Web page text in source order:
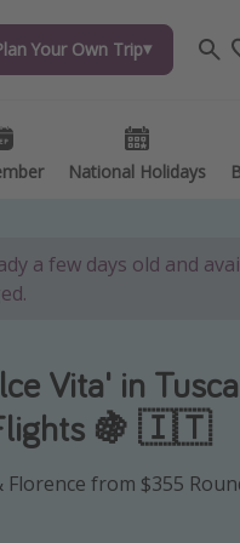
Your Own Trip
National Holidays
Plan Your Own Trip
National Holidays
a few days old and
Vita' in
🍇 🇮🇹
Florence from $355